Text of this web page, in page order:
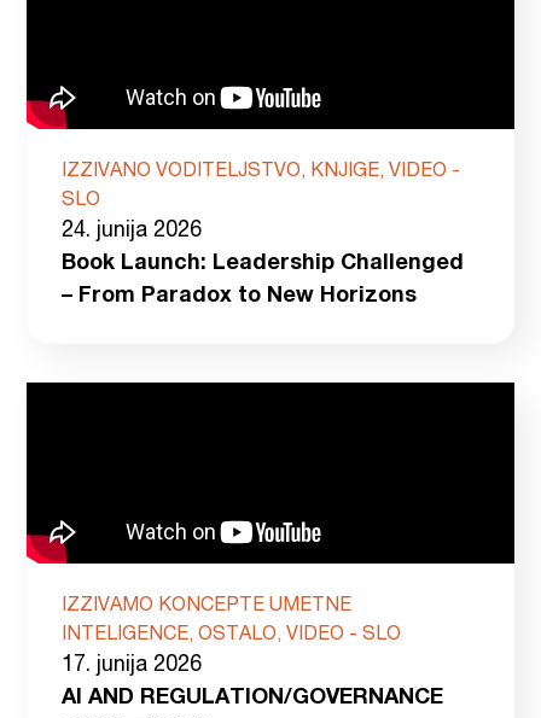
IZZIVANO VODITELJSTVO, KNJIGE, VIDEO -
SLO
24. junija 2026
Book Launch: Leadership Challenged
– From Paradox to New Horizons
IZZIVAMO KONCEPTE UMETNE
INTELIGENCE, OSTALO, VIDEO - SLO
17. junija 2026
AI AND REGULATION/GOVERNANCE